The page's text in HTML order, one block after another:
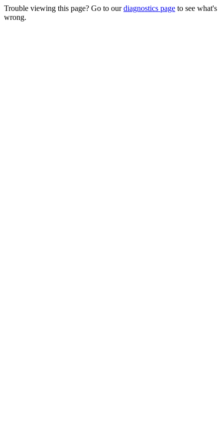
Trouble viewing this page? Go to ourdiagnostics page to see what's
wrong.